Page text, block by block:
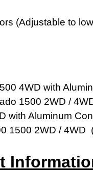
(Adjustable to
4WD with
1500 2WD /
with Aluminum
1500 2WD / 4WD